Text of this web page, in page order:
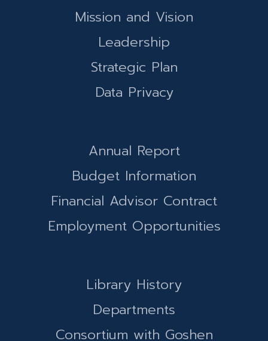
Mission and Vision
Leadership
Strategic Plan
Data Privacy
Annual Report
Budget Information
Financial Advisor Contract
Employment Opportunities
Library History
Departments
Consortium with Goshen